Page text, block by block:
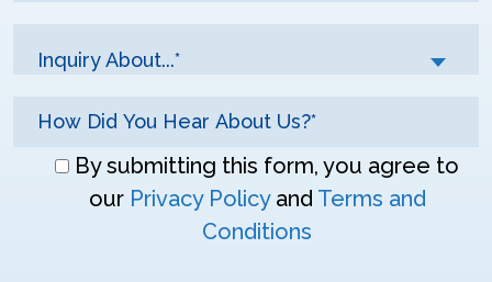
Inquiry About...*
Don\'tBy submitting this form, you agree to
our Privacy Policyand Terms and
Conditions